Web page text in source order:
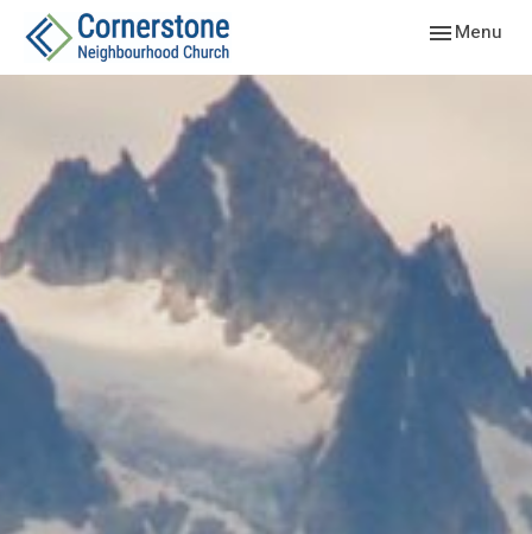
Toggle
Menu